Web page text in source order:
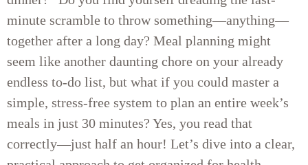
minute scramble to throw something—anything—
together after a long day? Meal planning might
seem like another daunting chore on your already
endless to-do list, but what if you could master a
simple, stress-free system to plan an entire week’s
meals in just 30 minutes? Yes, you read that
correctly—just half an hour! Let’s dive into a clear,